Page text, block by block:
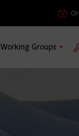
Working Groups